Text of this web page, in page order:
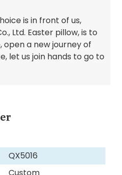
is in front of us,
Ltd. Easter pillow, is to
a new journey of
let us join hands to go to
QX5016
Custom